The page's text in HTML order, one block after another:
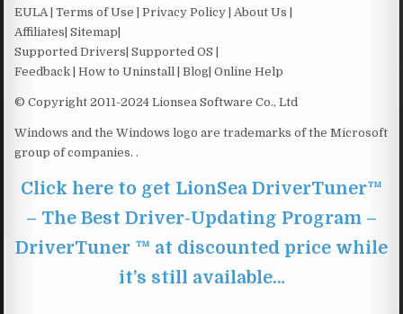
EULA | Terms of Use | Privacy Policy | About Us |
Affiliates| Sitemap|
Supported Drivers| Supported OS |
Feedback | How to Uninstall | Blog| Online Help
© Copyright 2011-2024 Lionsea Software Co., Ltd
Windows and the Windows logo are trademarks of the Microsoft
group of companies. .
Click here to get LionSea DriverTuner™
– The Best Driver-Updating Program –
DriverTuner ™ at discounted price while
it’s still available…